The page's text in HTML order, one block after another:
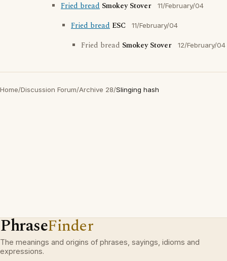
Fried bread Smokey Stover 11/February/04
Fried bread ESC 11/February/04
Fried bread Smokey Stover 12/February/04
Home/Discussion Forum/Archive 28/Slinging hash
PhraseFinder
The meanings and origins of phrases, sayings, idioms and
expressions.